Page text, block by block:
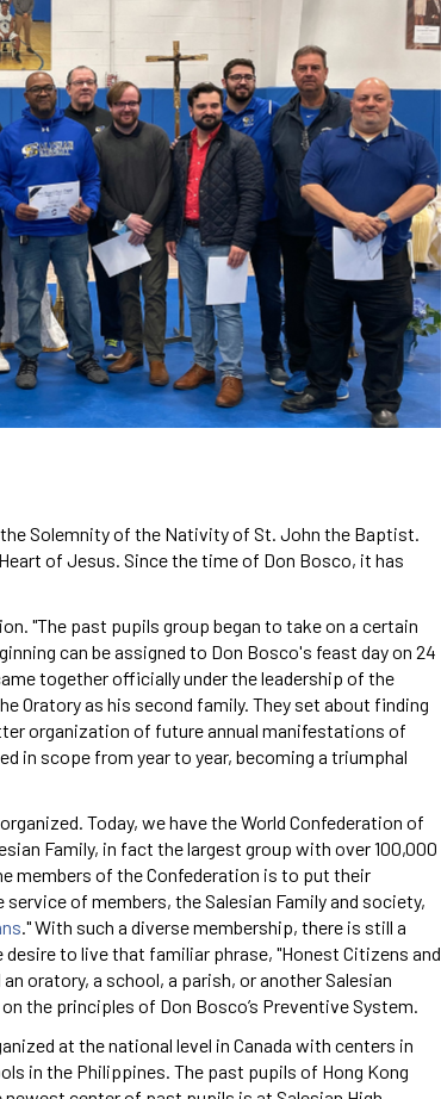
Solemnity of the Nativity of St. John the Baptist.
of Jesus. Since the time of Don Bosco, it has
"The past pupils group began to take on a certain
can be assigned to Don Bosco's feast day on 24
together officially under the leadership of the
Oratory as his second family. They set about finding
organization of future annual manifestations of
in scope from year to year, becoming a triumphal
Today, we have the World Confederation of
Family, in fact the largest group with over 100,000
members of the Confederation is to put their
of members, the Salesian Family and society,
." With such a diverse membership, there is still a
to live that familiar phrase, "Honest Citizens and
oratory, a school, a parish, or another Salesian
the principles of Don Bosco’s Preventive System.
at the national level in Canada with centers in
in the Philippines. The past pupils of Hong Kong